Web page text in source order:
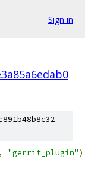
Sign in
, "gerrit_plugin")